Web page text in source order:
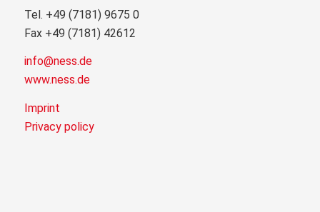
Tel. +49 (7181) 9675 0
Fax +49 (7181) 42612
info@ness.de
www.ness.de
Imprint
Privacy policy